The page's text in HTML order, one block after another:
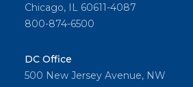
Chicago, IL 60611-4087
800-874-6500
DC Office
500 New Jersey Avenue, NW